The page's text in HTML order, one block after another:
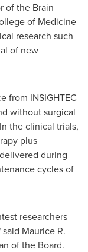
of the Brain
of Medicine
research such
of new
from INSIGHTEC
without surgical
the clinical trials,
plus
during
cycles of
researchers
Maurice R.
of the Board.